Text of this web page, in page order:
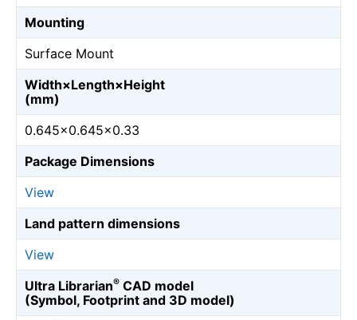
Mounting
Surface Mount
Width×Length×Height
(mm)
0.645×0.645×0.33
Package Dimensions
View
Land pattern dimensions
View
Ultra Librarian® CAD model
(Symbol, Footprint and 3D model)